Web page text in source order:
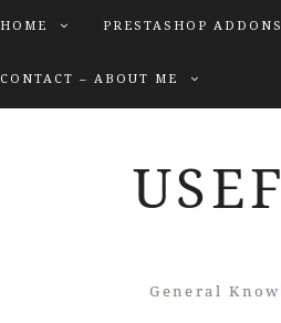
HOME PRESTASHOP ADDONS
CONTACT – ABOUT ME